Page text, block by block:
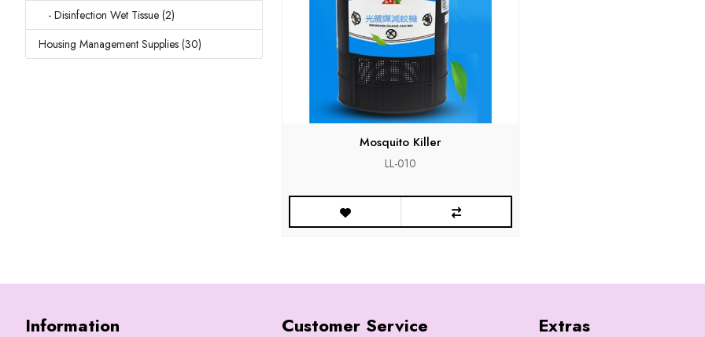
- Disinfection Wet Tissue (2)
Housing Management Supplies (30)
Mosquito Killer
LL-010
Information Customer Service Extras